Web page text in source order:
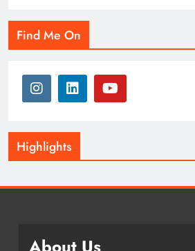
Find Me On
Highlights